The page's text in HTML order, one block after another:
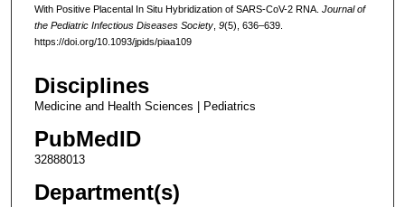
With Positive Placental In Situ Hybridization of SARS-CoV-2 RNA. Journal of
the Pediatric Infectious Diseases Society, 9(5), 636–639.
https://doi.org/10.1093/jpids/piaa109
Disciplines
Medicine and Health Sciences | Pediatrics
PubMedID
32888013
Department(s)